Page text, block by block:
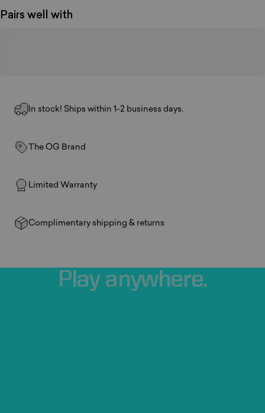
Pairs well with
In stock! Ships within 1-2 business days.
The OG Brand
Limited Warranty
Complimentary shipping & returns
Play anywhere.